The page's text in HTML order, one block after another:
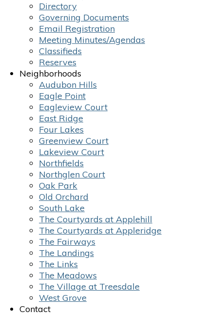
Directory
Governing Documents
Email Registration
Meeting Minutes/Agendas
Classifieds
Reserves
Neighborhoods
Audubon Hills
Eagle Point
Eagleview Court
East Ridge
Four Lakes
Greenview Court
Lakeview Court
Northfields
Northglen Court
Oak Park
Old Orchard
South Lake
The Courtyards at Applehill
The Courtyards at Appleridge
The Fairways
The Landings
The Links
The Meadows
The Village at Treesdale
West Grove
Contact